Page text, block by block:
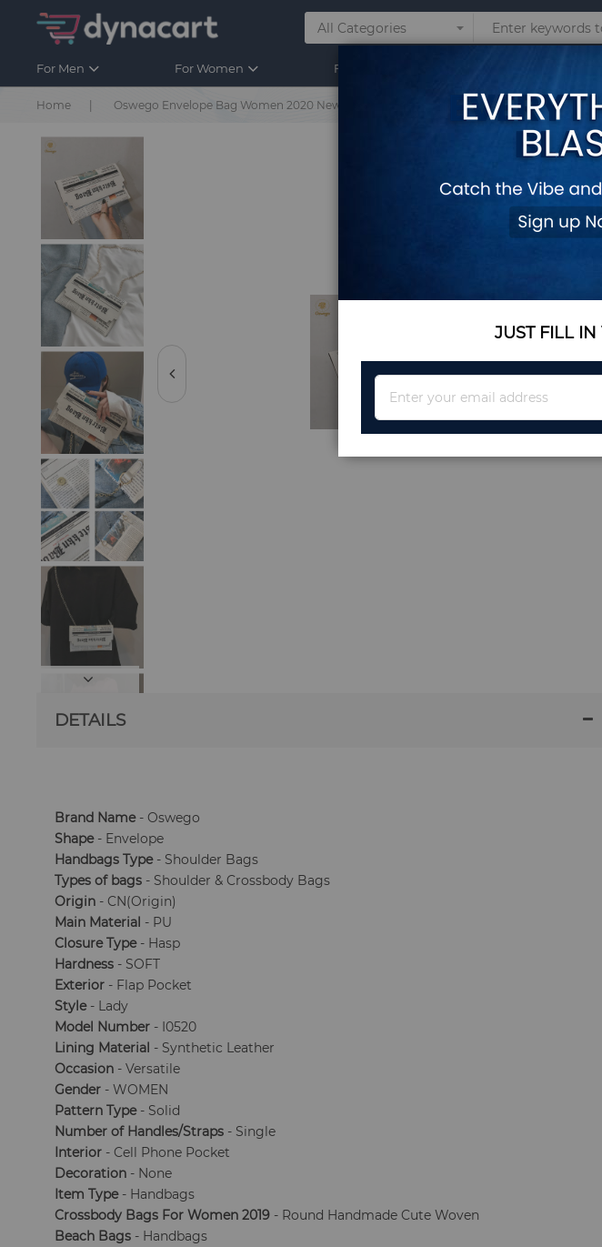
For Men For Women For Kids
Home Oswego Envelope Bag Women 2020 New Personality Inkjet Newspaper Clutch Bags
DETAILS
Brand Name- Oswego
Shape- Envelope
Handbags Type- Shoulder Bags
Types of bags - Shoulder & Crossbody Bags
Origin - CN(Origin)
Main Material - PU
Closure Type- Hasp
Hardness - SOFT
Exterior - Flap Pocket
Style- Lady
Model Number - I0520
Lining Material - Synthetic Leather
Occasion - Versatile
Gender - WOMEN
Pattern Type- Solid
Number of Handles/Straps - Single
Interior - Cell Phone Pocket
Decoration - None
Item Type- Handbags
Crossbody Bags For Women 2019 - Round Handmade Cute Woven
Beach Bags - Handbags
JUST FILL
for